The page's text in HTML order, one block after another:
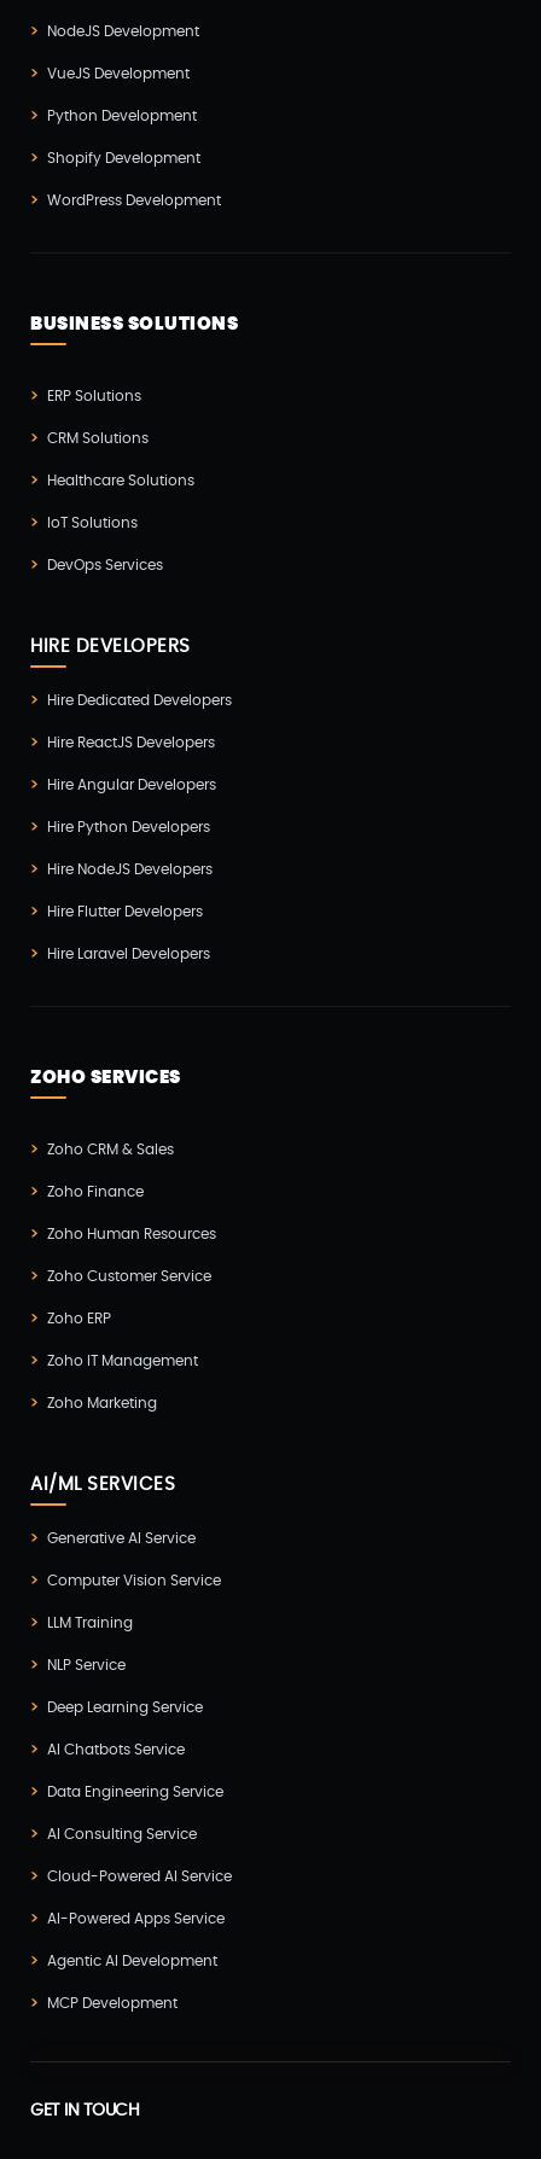
WordPress Development(5)
Zoho(3)
NodeJS Development
VueJS Development
Python Development
Shopify Development
WordPress Development
BUSINESS SOLUTIONS
ERP Solutions
CRM Solutions
Healthcare Solutions
IoT Solutions
DevOps Services
HIRE DEVELOPERS
Hire Dedicated Developers
Hire ReactJS Developers
Hire Angular Developers
Hire Python Developers
Hire NodeJS Developers
Hire Flutter Developers
Hire Laravel Developers
ZOHO SERVICES
Zoho CRM & Sales
Zoho Finance
Zoho Human Resources
Zoho Customer Service
Zoho ERP
Zoho IT Management
Zoho Marketing
AI/ML SERVICES
Generative AI Service
Computer Vision Service
LLM Training
NLP Service
Deep Learning Service
AI Chatbots Service
Data Engineering Service
AI Consulting Service
Cloud-Powered AI Service
AI-Powered Apps Service
Agentic AI Development
MCP Development
GET IN TOUCH